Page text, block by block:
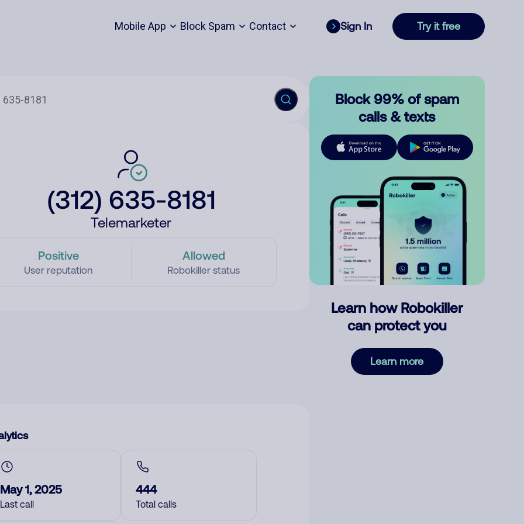
Mobile App Block Spam Contact Sign In Try it free
(312) 635-8181
Telemarketer
Positive
User reputation
Allowed
Robokiller status
May 1, 2025
Last call
444
Total calls
Block 99% of spam
calls & texts
Learn how Robokiller
can protect you
Learn more